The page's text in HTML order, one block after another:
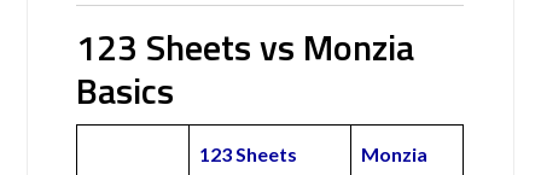
123 Sheets vs Monzia
Basics
123 Sheets Monzia